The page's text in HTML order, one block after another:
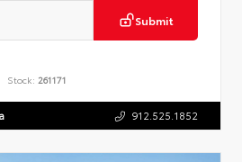
Submit
Stock: 261171
912.525.1852